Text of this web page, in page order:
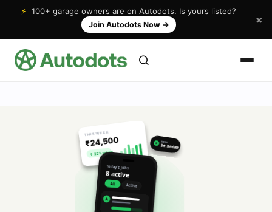
⚡ 100+ garage owners are on Autodots. Is yours listed?
Join Autodots Now → ×
THIS WEEK
₹24,500
↑ 32% vs last
Today's jobs
8 active
All Active
A
★ NEW
5★ Review